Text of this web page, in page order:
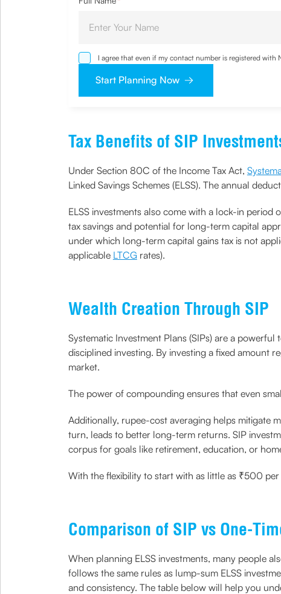
I agree that even if my contact number is registered
sought by me and agree that I have read and understood
Start Planning Now
Tax Benefits of SIP
Under Section 80C of the Income Tax Act,
Linked Savings Schemes (ELSS). The annual
ELSS investments also come with a lock-in
tax savings and potential for long-term capital
under which long-term capital gains tax is not
applicable LTCG rates).
Wealth Creation Through SIP
Systematic Investment Plans (SIPs) are a powerful
disciplined investing. By investing a fixed amount
market.
The power of compounding ensures that even
Additionally, rupee-cost averaging helps mitigate
turn, leads to better long-term returns. SIP
corpus for goals like retirement, education, or
With the flexibility to start with as little as ₹500
Comparison of SIP vs One-
When planning ELSS investments, many people
follows the same rules as lump-sum ELSS
and consistency. The table below will help you